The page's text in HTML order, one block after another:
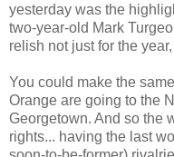
yesterday was the
two-year-old Mark
relish not just for the
You could make the
Orange are going to the
Georgetown. And so the
rights... having the last